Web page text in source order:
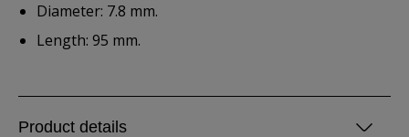
Diameter: 7.8 mm.
Length: 95 mm.
Product details